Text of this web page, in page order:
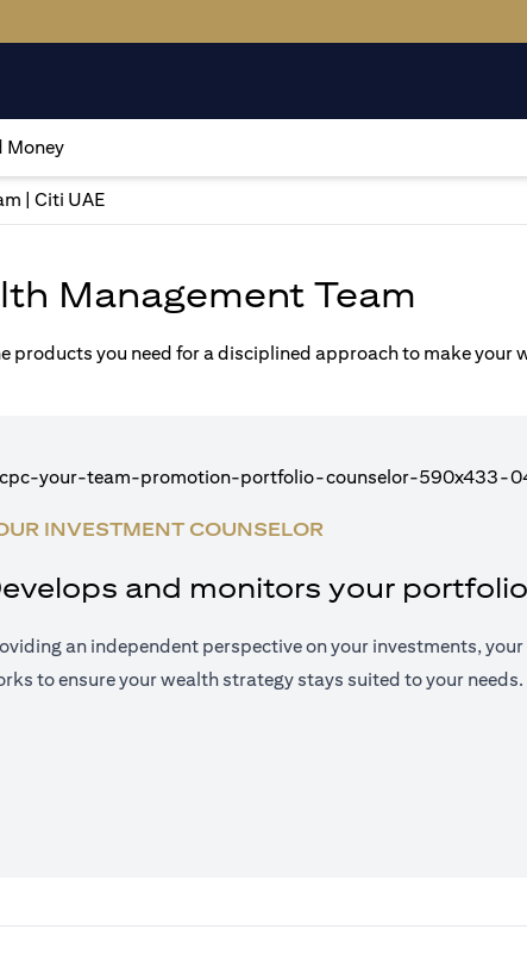
Money
| Citi UAE
Management Team
you need for a disciplined approach to make your
INVESTMENT COUNSELOR
and monitors your portfolio
an independent perspective on your investments,
to ensure your wealth strategy stays suited to your needs.